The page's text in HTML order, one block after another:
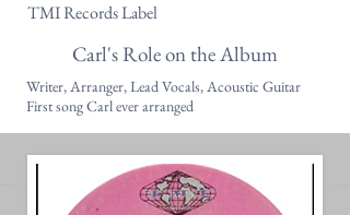
TMI Records Label
Carl's Role on the Album
Writer, Arranger, Lead Vocals, Acoustic Guitar
First song Carl ever arranged